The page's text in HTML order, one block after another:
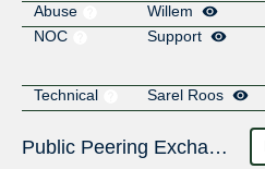
Abuse
Willem
NOC
Support
Technical
Sarel Roos
Public Peering Exchange Points